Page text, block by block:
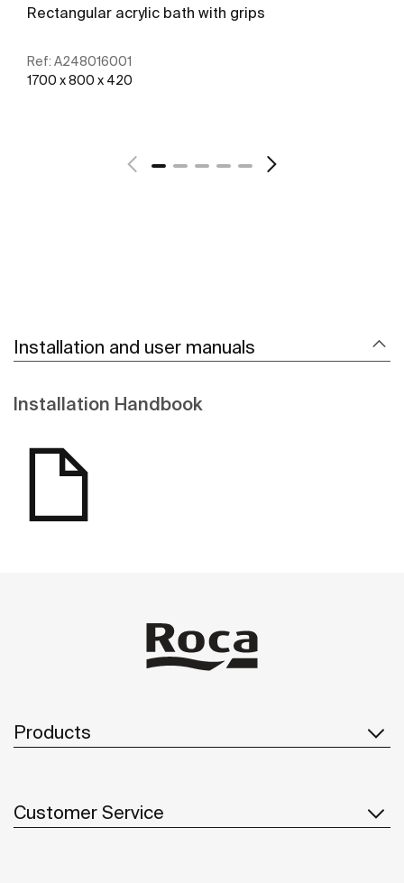
Rectangular acrylic bath with grips
Ref: A248016001
1700 x 800 x 420
Installation and user manuals
Installation Handbook
Products
Customer Service